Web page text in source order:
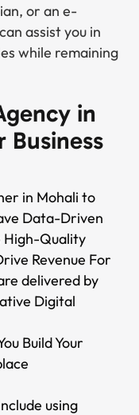
or an e-
assist you in
while remaining
in
Business
in Mohali to
Data-Driven
High-Quality
Revenue For
delivered by
Digital
Build Your
using